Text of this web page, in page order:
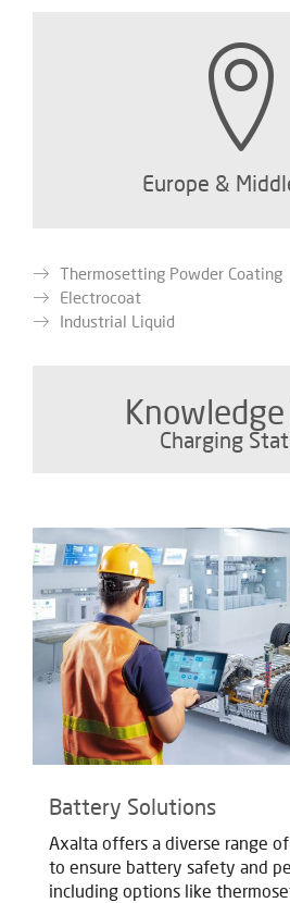
Europe &
Thermosetting Powder Coating
Electrocoat
Industrial Liquid
Knowledge
Charging
Battery Solutions
Axalta offers a diverse range
to ensure battery safety and
including options like